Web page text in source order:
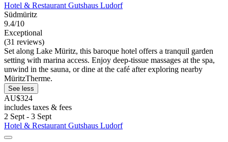
Hotel & Restaurant Gutshaus Ludorf
Südmüritz
9.4/10
Exceptional
(31 reviews)
Set along Lake Müritz, this baroque hotel offers a tranquil garden
setting with marina access. Enjoy deep-tissue massages at the spa,
unwind in the sauna, or dine at the café after exploring nearby
MüritzTherme.
See less
AU$324
includes taxes & fees
2 Sept - 3 Sept
Hotel & Restaurant Gutshaus Ludorf